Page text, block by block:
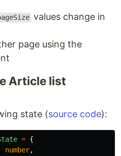
values change in
page using the
Article list
state (source code):
= {
number,